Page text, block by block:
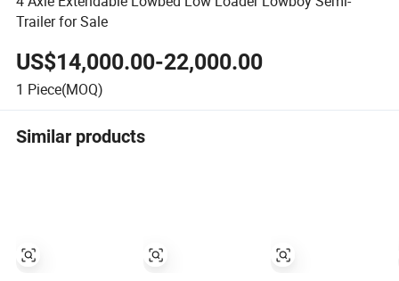
Trailer for Sale
US$14,000.00-22,000.00
1 Piece(MOQ)
Similar products